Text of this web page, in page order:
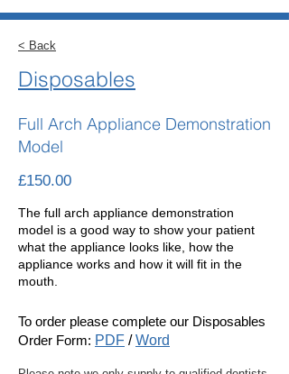
< Back
Disposables
Full Arch Appliance Demonstration
Model
£150.00
The full arch appliance demonstration
model is a good way to show your patient
what the appliance looks like, how the
appliance works and how it will fit in the
mouth.
To order please complete our Disposables
Order Form: PDF /Word